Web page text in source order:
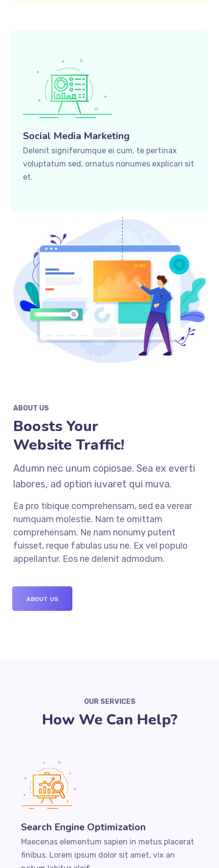
Social Media Marketing
Delenit signiferumque ei cum, te pertinax
voluptatum sed, ornatus nonumes explicari sit
et.
ABOUT US
Boosts Your
Website Traffic!
Adumn nec unum copiosae. Sea ex everti
labores, ad option iuvaret qui muva.
Ea pro tibique comprehensam, sed ea verear
numquam molestie. Nam te omittam
comprehensam. Ne nam nonumy putent
fuisset, reque fabulas usu ne. Ex vel populo
appellantur. Eos ne delenit admodum.
ABOUT US
OUR SERVICES
How We Can Help?
Search Engine Optimization
Maecenas elementum sapien in metus placerat
finibus. Lorem ipsum dolor sit amet, vix an